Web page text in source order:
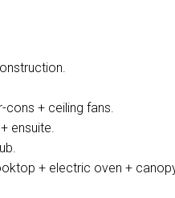
cons + ceiling fans.
ensuite.
+ electric oven +